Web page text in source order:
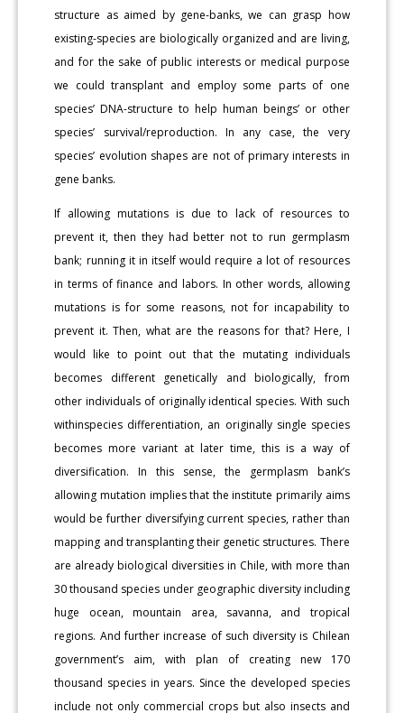
structure as aimed by gene-banks, we can grasp how
existing-species are biologically organized and are living,
and for the sake of public interests or medical purpose
we could transplant and employ some parts of one
species’ DNA-structure to help human beings’ or other
species’ survival/reproduction. In any case, the very
species’ evolution shapes are not of primary interests in
gene banks.
If allowing mutations is due to lack of resources to
prevent it, then they had better not to run germplasm
bank; running it in itself would require a lot of resources
in terms of finance and labors. In other words, allowing
mutations is for some reasons, not for incapability to
prevent it. Then, what are the reasons for that? Here, I
would like to point out that the mutating individuals
becomes different genetically and biologically, from
other individuals of originally identical species. With such
withinspecies differentiation, an originally single species
becomes more variant at later time, this is a way of
diversification. In this sense, the germplasm bank’s
allowing mutation implies that the institute primarily aims
would be further diversifying current species, rather than
mapping and transplanting their genetic structures. There
are already biological diversities in Chile, with more than
30 thousand species under geographic diversity including
huge ocean, mountain area, savanna, and tropical
regions. And further increase of such diversity is Chilean
government’s aim, with plan of creating new 170
thousand species in years. Since the developed species
include not only commercial crops but also insects and